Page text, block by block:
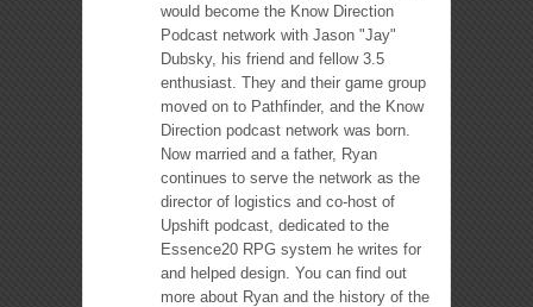
would become the Know Direction
Podcast network with Jason "Jay"
Dubsky, his friend and fellow 3.5
enthusiast. They and their game group
moved on to Pathfinder, and the Know
Direction podcast network was born.
Now married and a father, Ryan
continues to serve the network as the
director of logistics and co-host of
Upshift podcast, dedicated to the
Essence20 RPG system he writes for
and helped design. You can find out
more about Ryan and the history of the